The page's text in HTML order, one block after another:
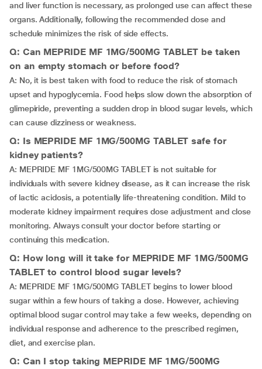
and liver function is necessary, as prolonged use can affect these
organs. Additionally, following the recommended dose and
schedule minimizes the risk of side effects.
Q: Can MEPRIDE MF 1MG/500MG TABLET be taken
on an empty stomach or before food?
A: No, it is best taken with food to reduce the risk of stomach
upset and hypoglycemia. Food helps slow down the absorption of
glimepiride, preventing a sudden drop in blood sugar levels, which
can cause dizziness or weakness.
Q: Is MEPRIDE MF 1MG/500MG TABLET safe for
kidney patients?
A: MEPRIDE MF 1MG/500MG TABLET is not suitable for
individuals with severe kidney disease, as it can increase the risk
of lactic acidosis, a potentially life-threatening condition. Mild to
moderate kidney impairment requires dose adjustment and close
monitoring. Always consult your doctor before starting or
continuing this medication.
Q: How long will it take for MEPRIDE MF 1MG/500MG
TABLET to control blood sugar levels?
A: MEPRIDE MF 1MG/500MG TABLET begins to lower blood
sugar within a few hours of taking a dose. However, achieving
optimal blood sugar control may take a few weeks, depending on
individual response and adherence to the prescribed regimen,
diet, and exercise plan.
Q: Can I stop taking MEPRIDE MF 1MG/500MG